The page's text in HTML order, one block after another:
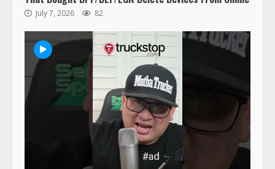
July 7, 2026 82
6
7
“Queen of the Road”: Female Truck
Driver Busts Dance Moves Beside
Her Vehicle, Video Goes Viral on
TikTok
August 4, 2023
Saia-owned LinkEx, begins
operating as ‘Saia Logistics’